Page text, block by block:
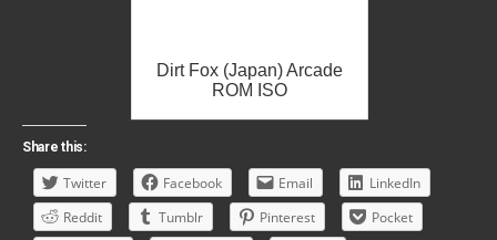
Dirt Fox (Japan) Arcade
ROM ISO
Share this:
Twitter Facebook Email
LinkedIn
Reddit
Tumblr Pinterest
Pocket